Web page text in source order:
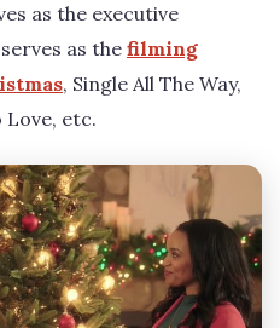
as the executive
as the filming
, Single All The Way,
Love, etc.